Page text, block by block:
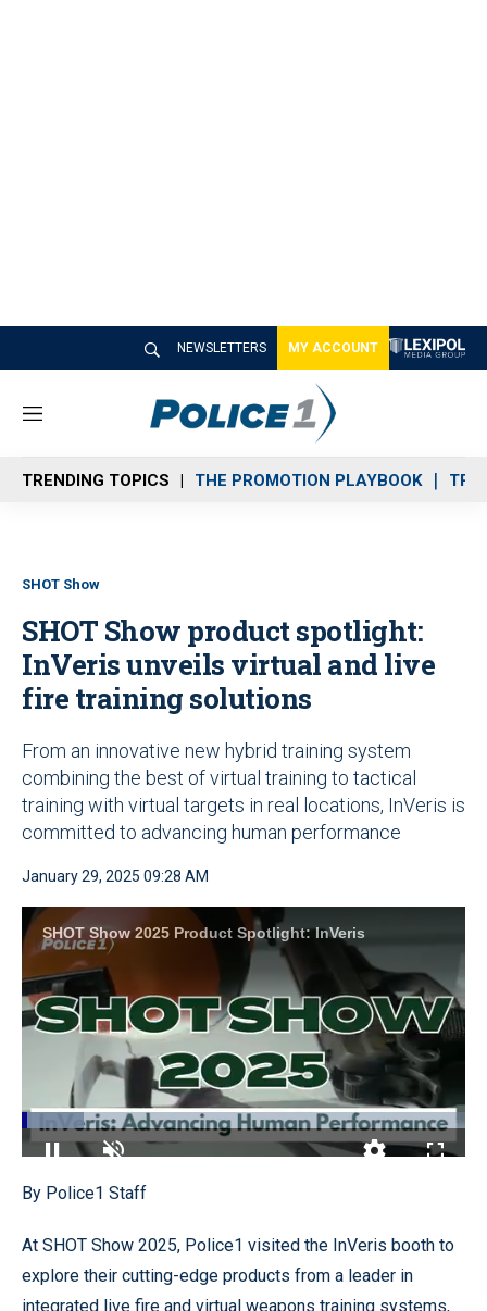
NEWSLETTERS MY ACCOUNT
M
n
u
TRENDING TOPICS THE PROMOTION PLAYBOOK
SHOT Show
SHOT Show product spotlight:
InVeris unveils virtual and live
fire training solutions
From an innovative new hybrid training system
combining the best of virtual training to tactical
training with virtual targets in real locations, InVeris is
committed to advancing human performance
January 29, 2025 09:28 AM
SHOT Show 2025 Product Spotlight: InVeris
Pause Unmute
Loaded:
By Police1 Staff
At SHOT Show 2025, Police1 visited the InVeris booth to
explore their cutting-edge products from a leader in
integrated live fire and virtual weapons training systems,